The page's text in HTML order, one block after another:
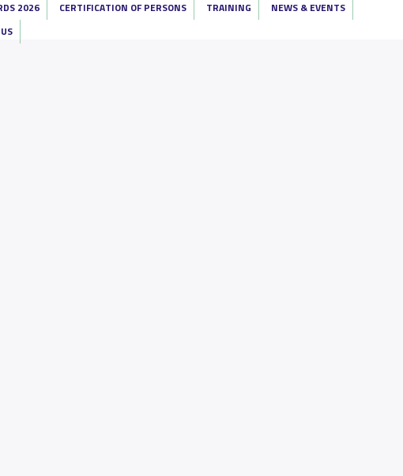
2026 CERTIFICATION OF PERSONS TRAINING
NEWS & EVENTS